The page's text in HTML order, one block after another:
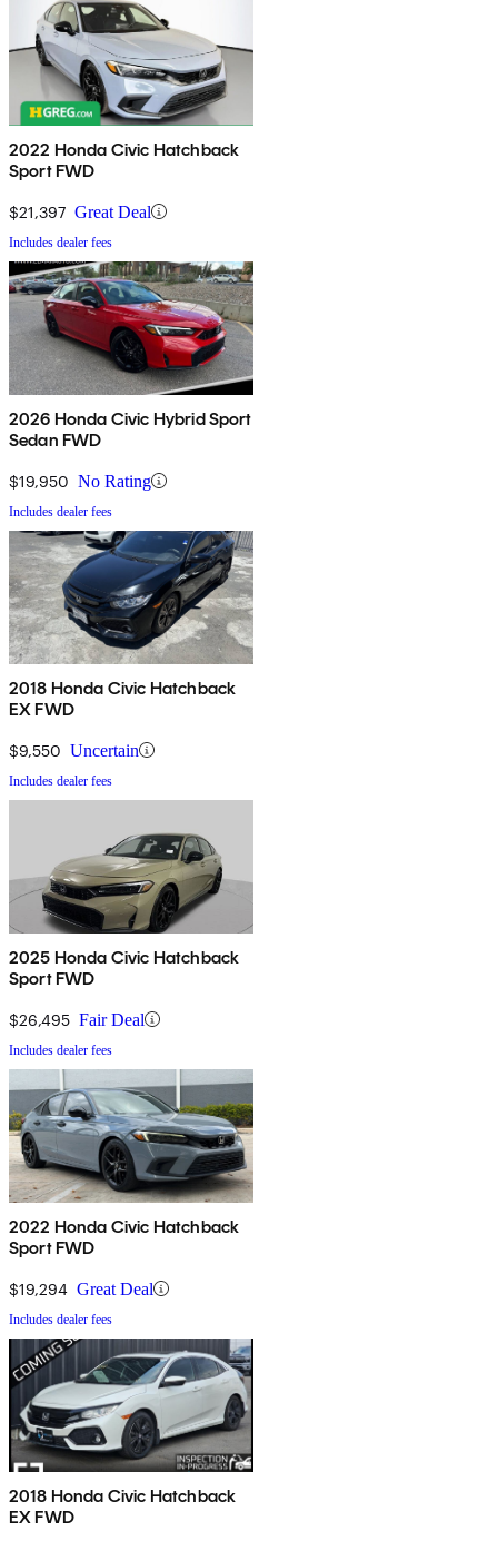
2022 Honda Civic Hatchback
Sport FWD
$21,397 Great Deal
Includes dealer fees
2026 Honda Civic Hybrid Sport
Sedan FWD
$19,950 No Rating
Includes dealer fees
2018 Honda Civic Hatchback
EX FWD
$9,550 Uncertain
Includes dealer fees
2025 Honda Civic Hatchback
Sport FWD
$26,495 Fair Deal
Includes dealer fees
2022 Honda Civic Hatchback
Sport FWD
$19,294 Great Deal
Includes dealer fees
2018 Honda Civic Hatchback
EX FWD